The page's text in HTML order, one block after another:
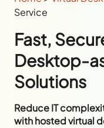
Service
Fast,
Desktop-
Solutions
Reduce IT
with hosted virtual